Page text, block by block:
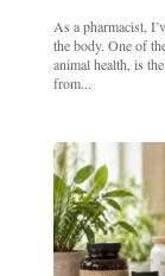
As a pharmacist,
the body. One of
animal health, is
from...